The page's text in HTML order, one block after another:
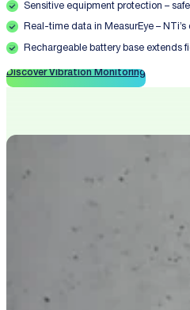
Sensitive equipment protection –
Real-time data in MeasurEye –
Rechargeable battery base extends
Discover Vibration Monitoring